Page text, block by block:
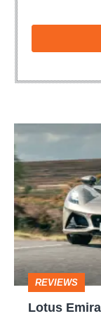
Lotus
Emira
2025
review
–
the
Brit
alternative
REVIEWS
Lotus